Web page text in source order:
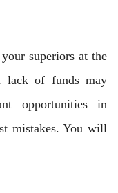
superiors at the
lack of funds may
opportunities in
mistakes. You will